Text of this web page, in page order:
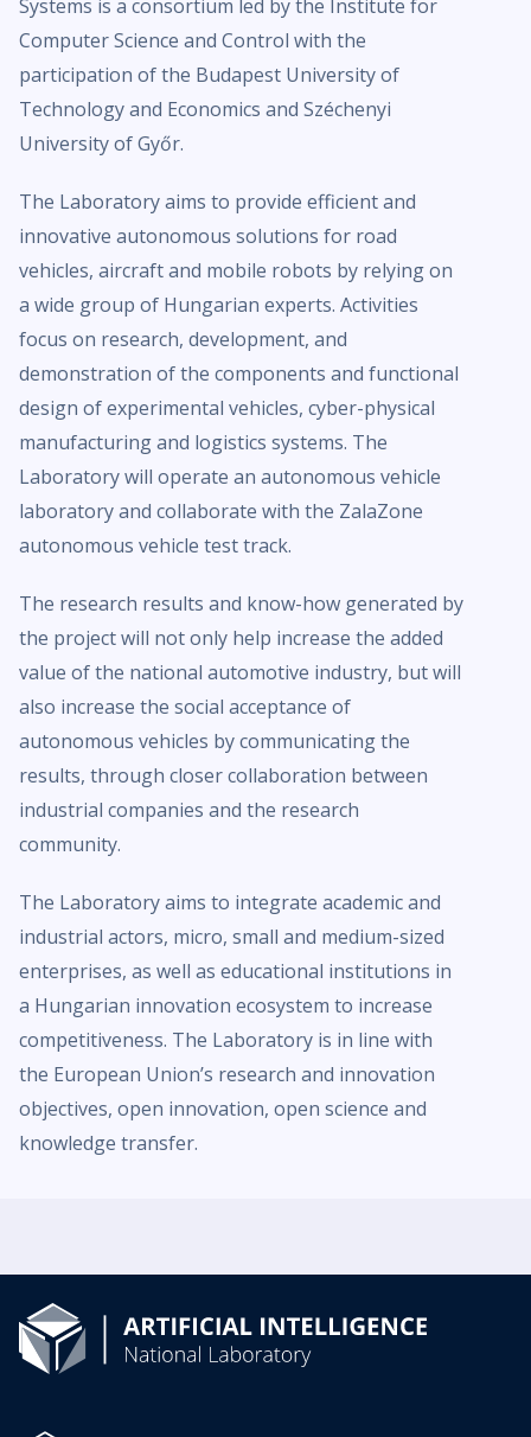
Systems is a consortium led by the Institute for
Computer Science and Control with the
participation of the Budapest University of
Technology and Economics and Széchenyi
University of Győr.
The Laboratory aims to provide efficient and
innovative autonomous solutions for road
vehicles, aircraft and mobile robots by relying on
a wide group of Hungarian experts. Activities
focus on research, development, and
demonstration of the components and functional
design of experimental vehicles, cyber-physical
manufacturing and logistics systems. The
Laboratory will operate an autonomous vehicle
laboratory and collaborate with the ZalaZone
autonomous vehicle test track.
The research results and know-how generated by
the project will not only help increase the added
value of the national automotive industry, but will
also increase the social acceptance of
autonomous vehicles by communicating the
results, through closer collaboration between
industrial companies and the research
community.
The Laboratory aims to integrate academic and
industrial actors, micro, small and medium-sized
enterprises, as well as educational institutions in
a Hungarian innovation ecosystem to increase
competitiveness. The Laboratory is in line with
the European Union’s research and innovation
objectives, open innovation, open science and
knowledge transfer.